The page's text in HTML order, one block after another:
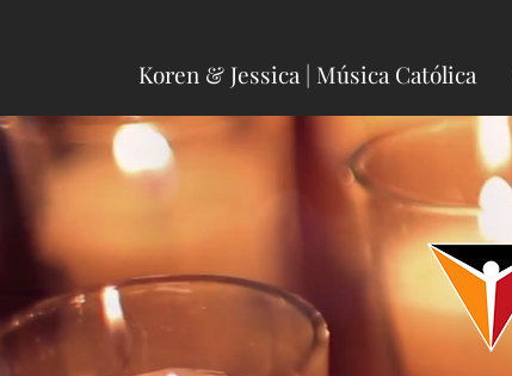
Koren & Jessica | Música Católica